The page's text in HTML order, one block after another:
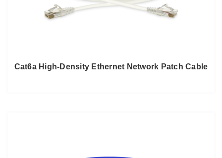
Cat6a High-Density Ethernet Network Patch Cable